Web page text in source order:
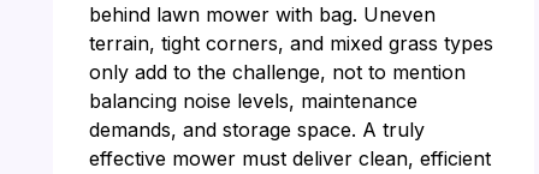
behind lawn mower with bag. Uneven
terrain, tight corners, and mixed grass types
only add to the challenge, not to mention
balancing noise levels, maintenance
demands, and storage space. A truly
effective mower must deliver clean, efficient